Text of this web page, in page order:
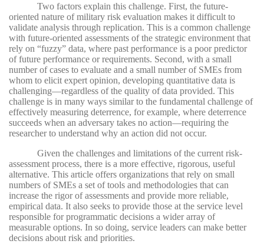
Two factors explain this challenge. First, the future-
oriented nature of military risk evaluation makes it difficult to
validate analysis through replication. This is a common challenge
with future-oriented assessments of the strategic environment that
rely on “fuzzy” data, where past performance is a poor predictor
of future performance or requirements. Second, with a small
number of cases to evaluate and a small number of SMEs from
whom to elicit expert opinion, developing quantitative data is
challenging—regardless of the quality of data provided. This
challenge is in many ways similar to the fundamental challenge of
effectively measuring deterrence, for example, where deterrence
succeeds when an adversary takes no action—requiring the
researcher to understand why an action did not occur.
Given the challenges and limitations of the current risk-
assessment process, there is a more effective, rigorous, useful
alternative. This article offers organizations that rely on small
numbers of SMEs a set of tools and methodologies that can
increase the rigor of assessments and provide more reliable,
empirical data. It also seeks to provide those at the service level
responsible for programmatic decisions a wider array of
measurable options. In so doing, service leaders can make better
decisions about risk and priorities.